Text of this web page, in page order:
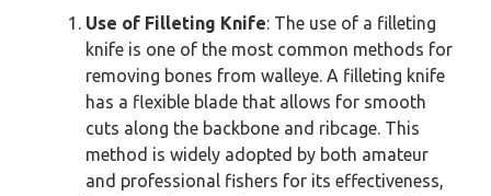
Use of Filleting Knife: The use of a filleting
knife is one of the most common methods for
removing bones from walleye. A filleting knife
has a flexible blade that allows for smooth
cuts along the backbone and ribcage. This
method is widely adopted by both amateur
and professional fishers for its effectiveness,